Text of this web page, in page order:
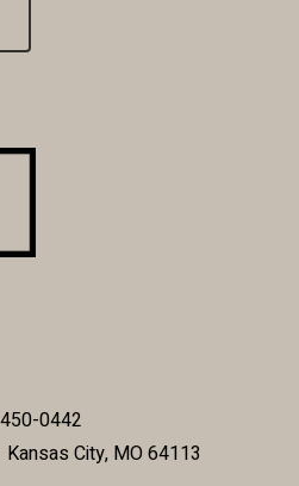
0442
City, MO 64113